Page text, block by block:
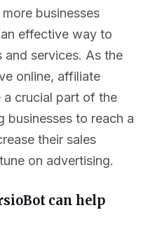
more businesses
effective way to
services. As the
online, affiliate
a crucial part of the
businesses to reach a
their sales
on advertising.
can help